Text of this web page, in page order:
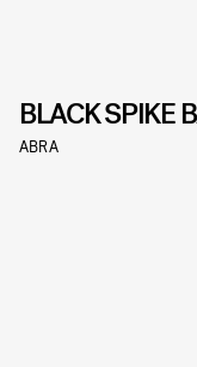
BLACK SPIKE
ABRA